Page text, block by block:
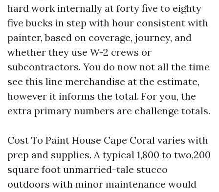
hard work internally at forty five to eighty
five bucks in step with hour consistent with
painter, based on coverage, journey, and
whether they use W-2 crews or
subcontractors. You do now not all the time
see this line merchandise at the estimate,
however it informs the total. For you, the
extra primary numbers are challenge totals.
Cost To Paint House Cape Coral varies with
prep and supplies. A typical 1,800 to two,200
square foot unmarried-tale stucco
outdoors with minor maintenance would